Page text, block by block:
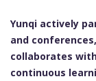
Yunqi actively
and
collaborates
continuous